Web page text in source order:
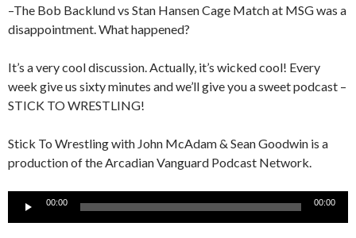
–The Bob Backlund vs Stan Hansen Cage Match at MSG was a
disappointment. What happened?
It’s a very cool discussion. Actually, it’s wicked cool! Every
week give us sixty minutes and we’ll give you a sweet podcast –
STICK TO WRESTLING!
Stick To Wrestling with John McAdam & Sean Goodwin is a
production of the Arcadian Vanguard Podcast Network.
Audio
00:00 00:00